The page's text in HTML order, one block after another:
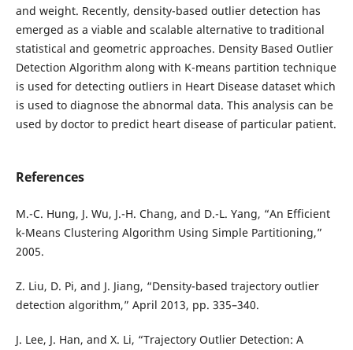
and weight. Recently, density-based outlier detection has
emerged as a viable and scalable alternative to traditional
statistical and geometric approaches. Density Based Outlier
Detection Algorithm along with K-means partition technique
is used for detecting outliers in Heart Disease dataset which
is used to diagnose the abnormal data. This analysis can be
used by doctor to predict heart disease of particular patient.
References
M.-C. Hung, J. Wu, J.-H. Chang, and D.-L. Yang, “An Efficient
k-Means Clustering Algorithm Using Simple Partitioning,”
2005.
Z. Liu, D. Pi, and J. Jiang, “Density-based trajectory outlier
detection algorithm,” April 2013, pp. 335–340.
J. Lee, J. Han, and X. Li, “Trajectory Outlier Detection: A